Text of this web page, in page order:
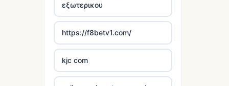
casinos not on gamestop
casinos not on gamestop
casinos not on gamestop
εξωτερικου
https://f8betv1.com/
kjc com